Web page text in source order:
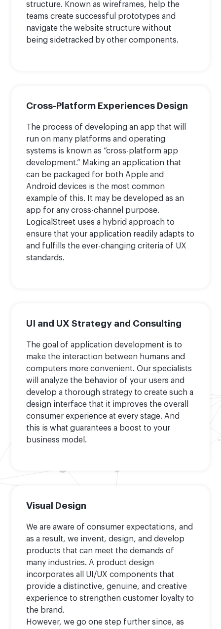
structure. Known as wireframes, help the
teams create successful prototypes and
navigate the website structure without
being sidetracked by other components.
Cross-Platform Experiences Design
The process of developing an app that will
run on many platforms and operating
systems is known as “cross-platform app
development.” Making an application that
can be packaged for both Apple and
Android devices is the most common
example of this. It may be developed as an
app for any cross-channel purpose.
LogicalStreet uses a hybrid approach to
ensure that your application readily adapts to
and fulfills the ever-changing criteria of UX
standards.
UI and UX Strategy and Consulting
The goal of application development is to
make the interaction between humans and
computers more convenient. Our specialists
will analyze the behavior of your users and
develop a thorough strategy to create such a
design interface that it improves the overall
consumer experience at every stage. And
this is what guarantees a boost to your
business model.
Visual Design
We are aware of consumer expectations, and
as a result, we invent, design, and develop
products that can meet the demands of
many industries. A product design
incorporates all UI/UX components that
provide a distinctive, genuine, and creative
experience to strengthen customer loyalty to
the brand.
However, we go one step further since, as